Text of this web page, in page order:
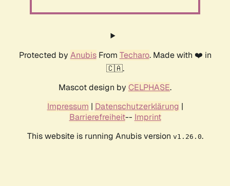
Protected by AnubisFrom Techaro. Made with ❤️ in
🇨🇦.
Mascot design by CELPHASE.
Impressum | Datenschutzerklärung |
Barrierefreiheit-- Imprint
This website is running Anubis version v1.26.0.